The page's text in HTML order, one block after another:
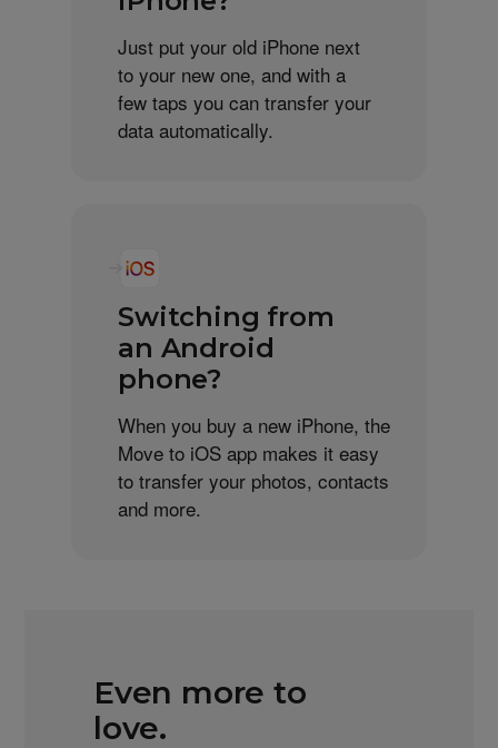
Just put your old iPhone next
to your new one, and with a
few taps you can transfer your
data automatically.
Switching from
an Android
phone?
When you buy a new iPhone, the
Move to iOS app makes it easy
to transfer your photos, contacts
and more.
Even more to
love.